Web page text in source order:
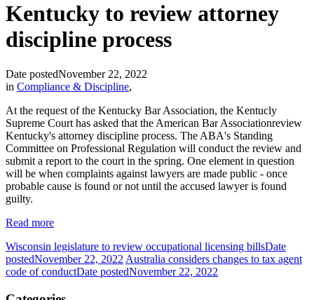
Kentucky to review attorney
discipline process
Date postedNovember 22, 2022
in Compliance & Discipline,
At the request of the Kentucky Bar Association, the Kentucly
Supreme Court has asked that the American Bar Associationreview
Kentucky's attorney discipline process. The ABA's Standing
Committee on Professional Regulation will conduct the review and
submit a report to the court in the spring. One element in question
will be when complaints against lawyers are made public - once
probable cause is found or not until the accused lawyer is found
guilty.
Read more
Wisconsin legislature to review occupational licensing billsDate
postedNovember 22, 2022 Australia considers changes to tax agent
code of conductDate postedNovember 22, 2022